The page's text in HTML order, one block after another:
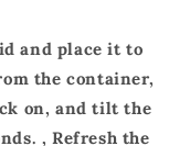
and place it to
the container,
on, and tilt the
, Refresh the